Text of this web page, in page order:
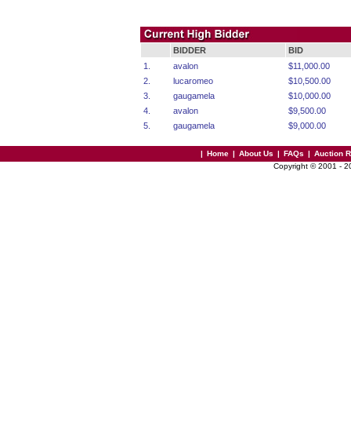
BIDDER
BID
1.
avalon
$11,000.00
2.
lucaromeo
$10,500.00
3.
gaugamela
$10,000.00
4.
avalon
$9,500.00
5.
gaugamela $9,000.00
| Home | About Us | FAQs | Auction
Copyright © 2001 -